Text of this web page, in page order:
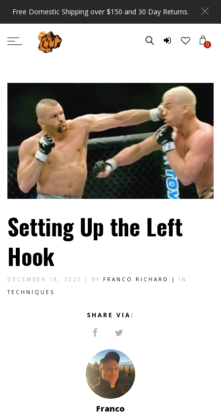
Free Domestic Shipping over $150 and 30 Day Returns.
0
Setting Up the Left
Hook
DECEMBER 18, 2022 | BY FRANCO RICHARD | IN
TECHNIQUES
SHARE VIA:
Franco